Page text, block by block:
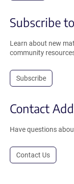
Subscribe
Learn about new
community
Subscribe
Contact
Have questions
Contact Us